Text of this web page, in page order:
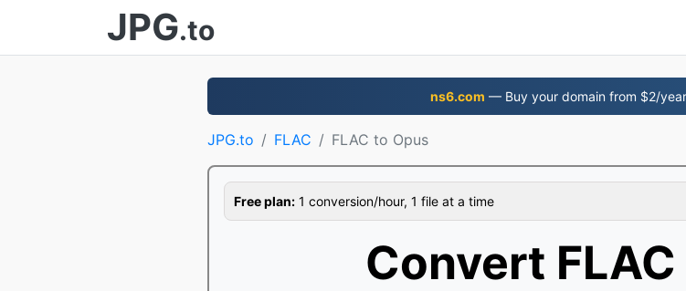
JPG.to
ns6.com — Buy your domain from $2/
JPG.to FLAC FLAC to Opus
Free plan: 1 conversion/hour, 1 file at a time
Convert